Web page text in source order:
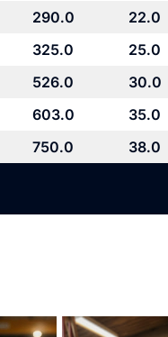
290.0 22.0
325.0 25.0
526.0 30.0
603.0 35.0
750.0 38.0